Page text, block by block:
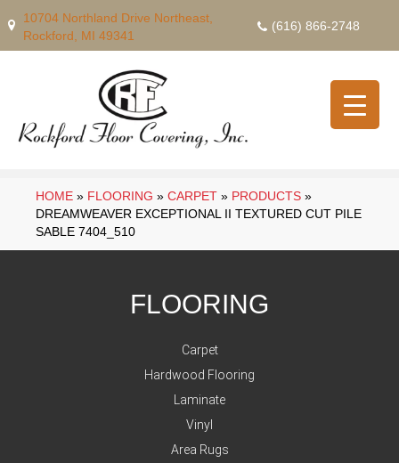
10704 Northland Drive Northeast,
Rockford, MI 49341
(616) 866-2748
HOME » FLOORING » CARPET » PRODUCTS »
DREAMWEAVER EXCEPTIONAL II TEXTURED CUT PILE
SABLE 7404_510
FLOORING
Carpet
Hardwood Flooring
Laminate
Vinyl
Area Rugs